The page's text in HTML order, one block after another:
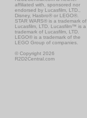
affiliated with, sponsored nor
endorsed by Lucasfilm, LTD.,
Disney, Hasbro® or LEGO®.
STAR WARS® is a trademark of
Lucasfilm, LTD. Lucasfilm™ is a
trademark of Lucasfilm, LTD.
LEGO® is a trademark of the
LEGO Group of companies.
© Copyright 2026
R2D2Central.com